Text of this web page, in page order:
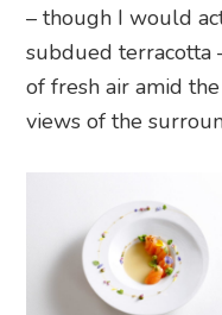
– though I would
subdued terracotta
of fresh air amid
views of the